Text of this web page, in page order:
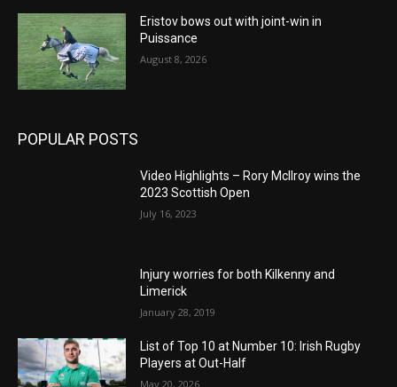
Eristov bows out with joint-win in
Puissance
August 8, 2026
POPULAR POSTS
Video Highlights – Rory McIlroy wins the
2023 Scottish Open
July 16, 2023
Injury worries for both Kilkenny and
Limerick
January 28, 2019
List of Top 10 at Number 10: Irish Rugby
Players at Out-Half
May 20, 2026